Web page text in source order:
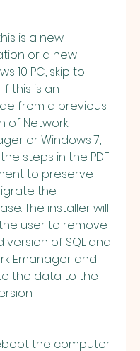
or a new
10 PC, skip to
this is an
from a previous
of Network
or Windows 7,
steps in the PDF
to preserve
the
The installer will
user to remove
version of SQL and
Emanager and
the data to the